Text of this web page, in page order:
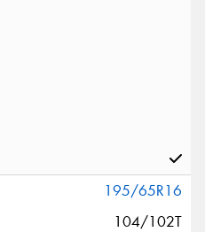
195/65R16
104/102T